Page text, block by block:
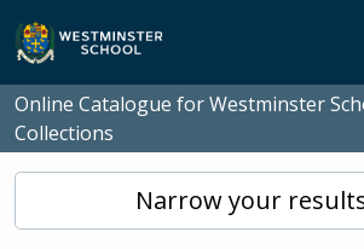
Skip to main content
Online Catalogue for Westminster
Collections
Narrow your